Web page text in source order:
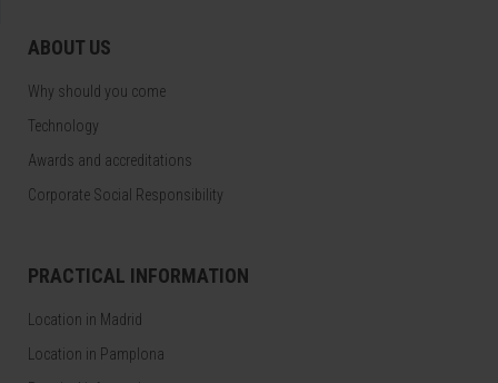
ABOUT US
Why should you come
Technology
Awards and accreditations
Corporate Social Responsibility
PRACTICAL INFORMATION
Location in Madrid
Location in Pamplona